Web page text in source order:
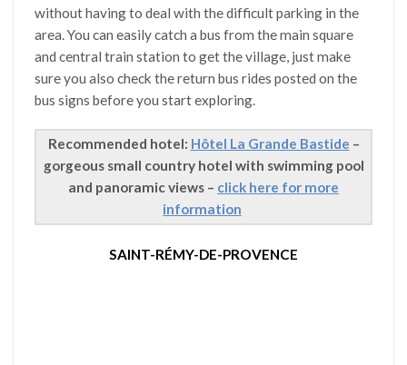
without having to deal with the difficult parking in the
area. You can easily catch a bus from the main square
and central train station to get the village, just make
sure you also check the return bus rides posted on the
bus signs before you start exploring.
Recommended hotel: Hôtel La Grande Bastide –
gorgeous small country hotel with swimming pool
and panoramic views – click here for more
information
SAINT-RÉMY-DE-PROVENCE